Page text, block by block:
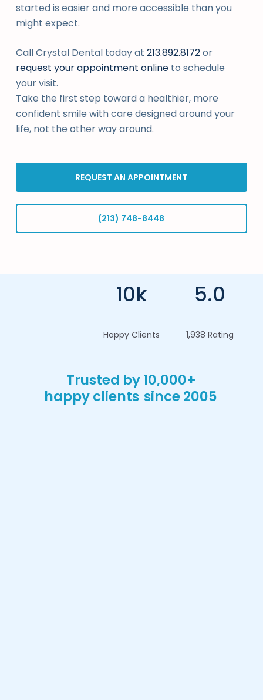
started is easier and more accessible than you
might expect.
Call Crystal Dental today at213.892.8172or
request your appointment online to schedule
your visit.
Take the first step toward a healthier, more
confident smile with care designed around your
life, not the other way around.
REQUEST AN APPOINTMENT
(213) 748-8448
10k
Happy Clients
5.0
1,938 Rating
Trusted by 10,000+
happy clients since 2005